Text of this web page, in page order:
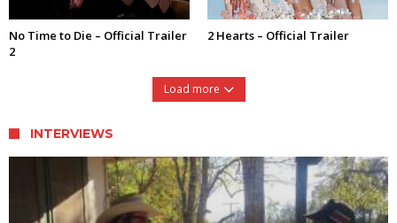
No Time to Die – Official Trailer
2
2 Hearts – Official Trailer
Load more
INTERVIEWS